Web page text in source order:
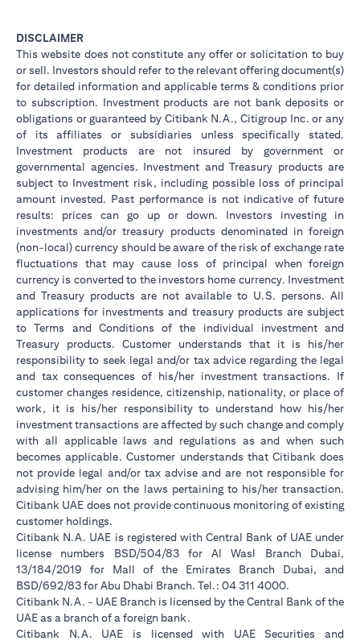
DISCLAIMER
This website does not constitute any offer or solicitation to buy
or sell. Investors should refer to the relevant offering document(s)
for detailed information and applicable terms & conditions prior
to subscription. Investment products are not bank deposits or
obligations or guaranteed by Citibank N.A., Citigroup Inc. or any
of its affiliates or subsidiaries unless specifically stated.
Investment products are not insured by government or
governmental agencies. Investment and Treasury products are
subject to Investment risk, including possible loss of principal
amount invested. Past performance is not indicative of future
results: prices can go up or down. Investors investing in
investments and/or treasury products denominated in foreign
(non-local) currency should be aware of the risk of exchange rate
fluctuations that may cause loss of principal when foreign
currency is converted to the investors home currency. Investment
and Treasury products are not available to U.S. persons. All
applications for investments and treasury products are subject
to Terms and Conditions of the individual investment and
Treasury products. Customer understands that it is his/her
responsibility to seek legal and/or tax advice regarding the legal
and tax consequences of his/her investment transactions. If
customer changes residence, citizenship, nationality, or place of
work, it is his/her responsibility to understand how his/her
investment transactions are affected by such change and comply
with all applicable laws and regulations as and when such
becomes applicable. Customer understands that Citibank does
not provide legal and/or tax advise and are not responsible for
advising him/her on the laws pertaining to his/her transaction.
Citibank UAE does not provide continuous monitoring of existing
customer holdings.
Citibank N.A. UAE is registered with Central Bank of UAE under
license numbers BSD/504/83 for Al Wasl Branch Dubai,
13/184/2019 for Mall of the Emirates Branch Dubai, and
BSD/692/83 for Abu Dhabi Branch. Tel.: 04 311 4000.
Citibank N.A. - UAE Branch is licensed by the Central Bank of the
UAE as a branch of a foreign bank.
Citibank N.A. UAE is licensed with UAE Securities and